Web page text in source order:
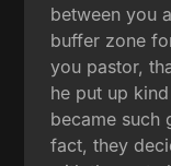
between you
buffer zone
you pastor,
he put up
became such
fact, they